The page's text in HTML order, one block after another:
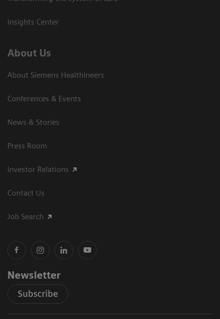
Insights Center
About Us
About Siemens Healthineers
Conferences & Events
News & Stories
Press Room
Investor Relations
Contact Us
Job Search
Newsletter
Subscribe